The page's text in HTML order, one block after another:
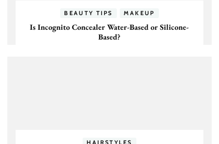
BEAUTY TIPS MAKEUP
Is Incognito Concealer Water-Based or Silicone-
Based?
HAIRSTYLES